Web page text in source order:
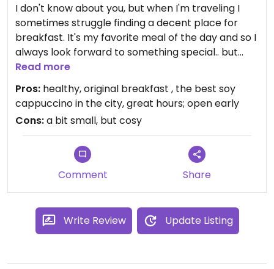
I don't know about you, but when I'm traveling I
sometimes struggle finding a decent place for
breakfast. It's my favorite meal of the day and so I
always look forward to something special.. but
good vegan restaurants don't always open early,
and if they do the breakfast is not always
interesting.
Enter Grød, a porridge restaurant in Copenhagen.
Okay, okay, it's not vegan, I even saw a savory
lunch porridge that had chicken in it, but if you can
look beyond that, this restaurant is an amazing
the coffee (I love my soy cappuccinos) I had
there was simply divine (and served in size "soup
Read more
Pros: healthy, original breakfast , the best soy
cappuccino in the city, great hours; open early
Cons:a bit small, but cosy
Comment Share
Write Review Update Listing